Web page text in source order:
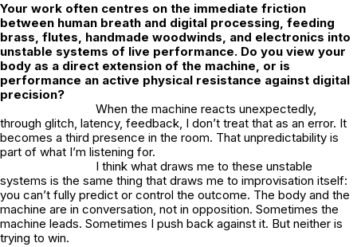
Your work often centres on the immediate friction
between human breath and digital processing, feeding
brass, flutes, handmade woodwinds, and electronics into
unstable systems of live performance. Do you view your
body as a direct extension of the machine, or is
performance an active physical resistance against digital
precision?
When the machine reacts unexpectedly,
through glitch, latency, feedback, I don’t treat that as an error. It
becomes a third presence in the room. That unpredictability is
part of what I’m listening for.
I think what draws me to these unstable
systems is the same thing that draws me to improvisation itself:
you can’t fully predict or control the outcome. The body and the
machine are in conversation, not in opposition. Sometimes the
machine leads. Sometimes I push back against it. But neither is
trying to win.